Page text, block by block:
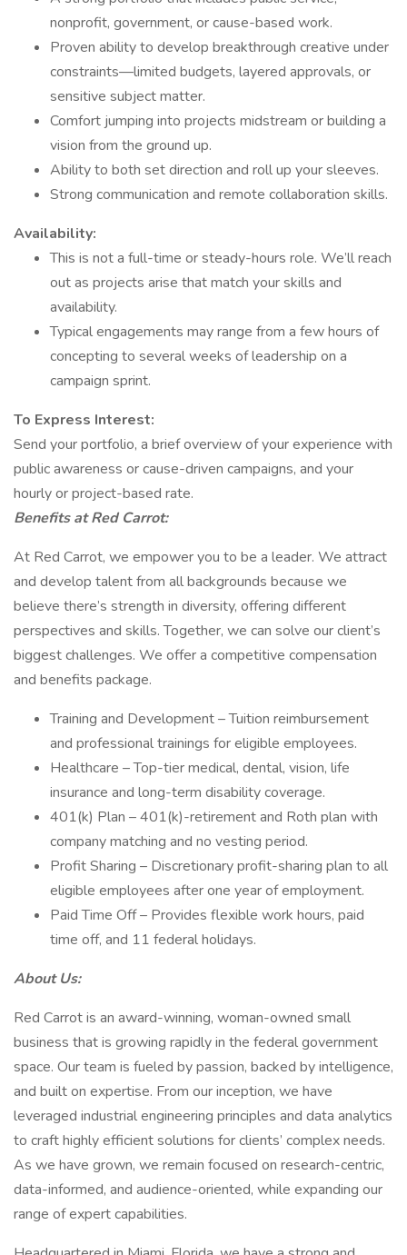
nonprofit, government, or cause-based work.
Proven ability to develop breakthrough creative under
constraints—limited budgets, layered approvals, or
sensitive subject matter.
Comfort jumping into projects midstream or building a
vision from the ground up.
Ability to both set direction and roll up your sleeves.
Strong communication and remote collaboration skills.
Availability:
This is not a full-time or steady-hours role. We’ll reach
out as projects arise that match your skills and
availability.
Typical engagements may range from a few hours of
concepting to several weeks of leadership on a
campaign sprint.
To Express Interest:
Send your portfolio, a brief overview of your experience with
public awareness or cause-driven campaigns, and your
hourly or project-based rate.
Benefits at Red Carrot:
At Red Carrot, we empower you to be a leader. We attract
and develop talent from all backgrounds because we
believe there’s strength in diversity, offering different
perspectives and skills. Together, we can solve our client’s
biggest challenges. We offer a competitive compensation
and benefits package.
Training and Development – Tuition reimbursement
and professional trainings for eligible employees.
Healthcare – Top-tier medical, dental, vision, life
insurance and long-term disability coverage.
401(k) Plan – 401(k)-retirement and Roth plan with
company matching and no vesting period.
Profit Sharing – Discretionary profit-sharing plan to all
eligible employees after one year of employment.
Paid Time Off – Provides flexible work hours, paid
time off, and 11 federal holidays.
About Us:
Red Carrot is an award-winning, woman-owned small
business that is growing rapidly in the federal government
space. Our team is fueled by passion, backed by intelligence,
and built on expertise. From our inception, we have
leveraged industrial engineering principles and data analytics
to craft highly efficient solutions for clients’ complex needs.
As we have grown, we remain focused on research-centric,
data-informed, and audience-oriented, while expanding our
range of expert capabilities.